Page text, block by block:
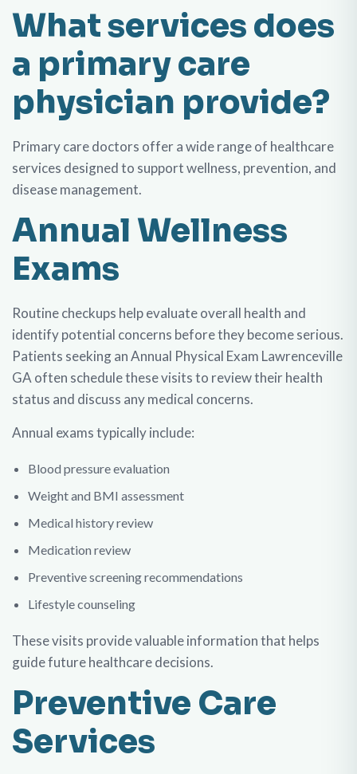
What services does
a primary care
physician provide?
Primary care doctors offer a wide range of healthcare
services designed to support wellness, prevention, and
disease management.
Annual Wellness
Exams
Routine checkups help evaluate overall health and
identify potential concerns before they become serious.
Patients seeking anAnnual Physical Exam Lawrenceville
GA often schedule these visits to review their health
status and discuss any medical concerns.
Annual exams typically include:
Blood pressure evaluation
Weight and BMI assessment
Medical history review
Medication review
Preventive screening recommendations
Lifestyle counseling
These visits provide valuable information that helps
guide future healthcare decisions.
Preventive Care
Services